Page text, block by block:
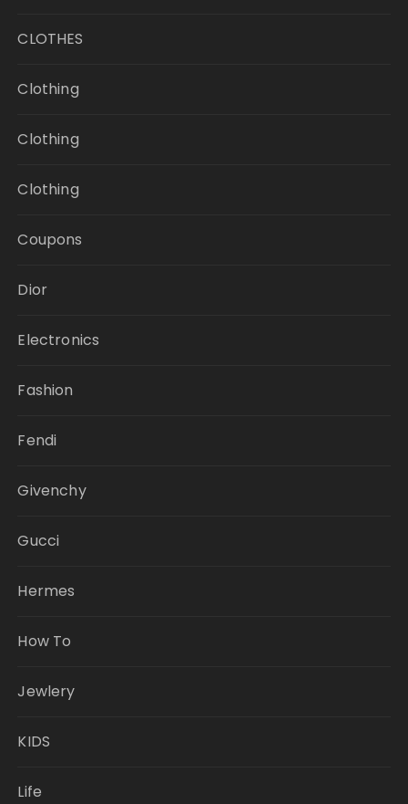
CLOTHES
Clothing
Clothing
Clothing
Coupons
Dior
Electronics
Fashion
Fendi
Givenchy
Gucci
Hermes
How To
Jewlery
KIDS
Life